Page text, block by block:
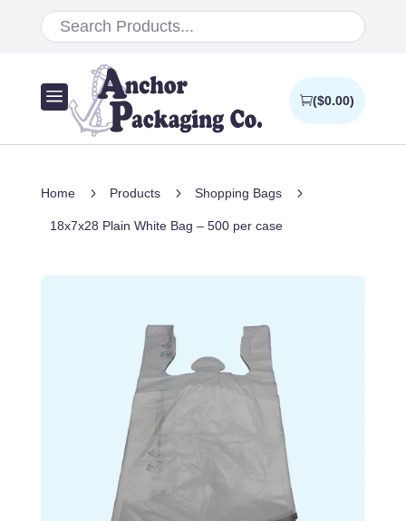
a ($0.00)
Home 5 Products 5 Shopping Bags 5
18x7x28 Plain White Bag – 500 per case